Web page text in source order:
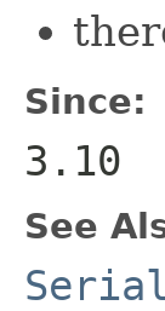
Since:
3.10
See